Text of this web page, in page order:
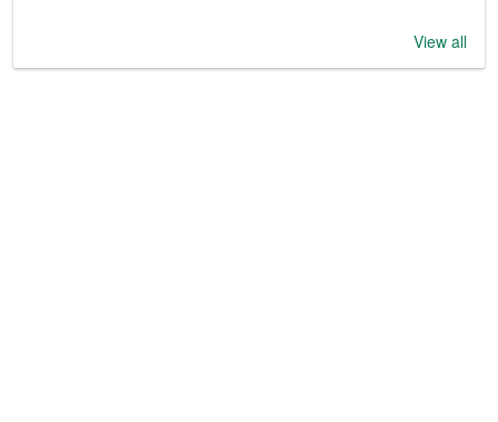
View all